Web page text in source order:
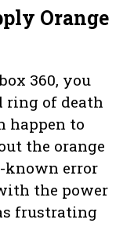
Orange
360, you
ring of death
happen to
the orange
known error
the power
frustrating